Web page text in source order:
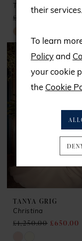
Tokyo
£1,695.00
List
#81332447a2
TANYA GRIG
Christina
£1,250.00 £650.00
their services.
To learn
Policyand
your cookie
the Cookie